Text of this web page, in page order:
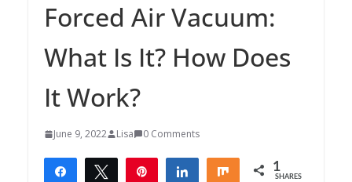
Forced Air Vacuum:
What Is It? How Does
It Work?
June 9, 2022 Lisa 0 Comments
Share Tweet Share Share 1
SHARES